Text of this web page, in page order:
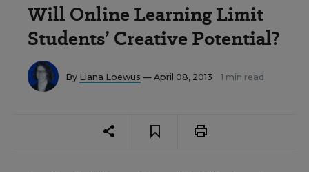
Will Online Learning Limit
Students’ Creative Potential?
By Liana Loewus — April 08, 2013 1 min read